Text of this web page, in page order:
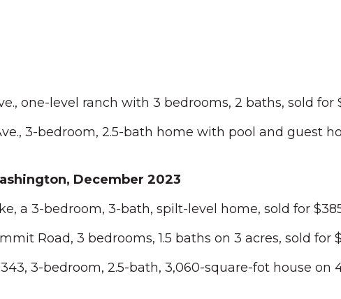
one-level ranch with 3 bedrooms, 2 baths, sold for
3-bedroom, 2.5-bath home with pool and guest
December 2023
a 3-bedroom, 3-bath, spilt-level home, sold for
Road, 3 bedrooms, 1.5 baths on 3 acres, sold for
3-bedroom, 2.5-bath, 3,060-square-fot house on